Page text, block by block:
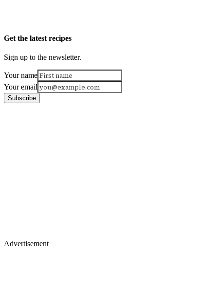
Get the latest recipes
Sign up to the newsletter.
Your name
Your email
Subscribe
Advertisement